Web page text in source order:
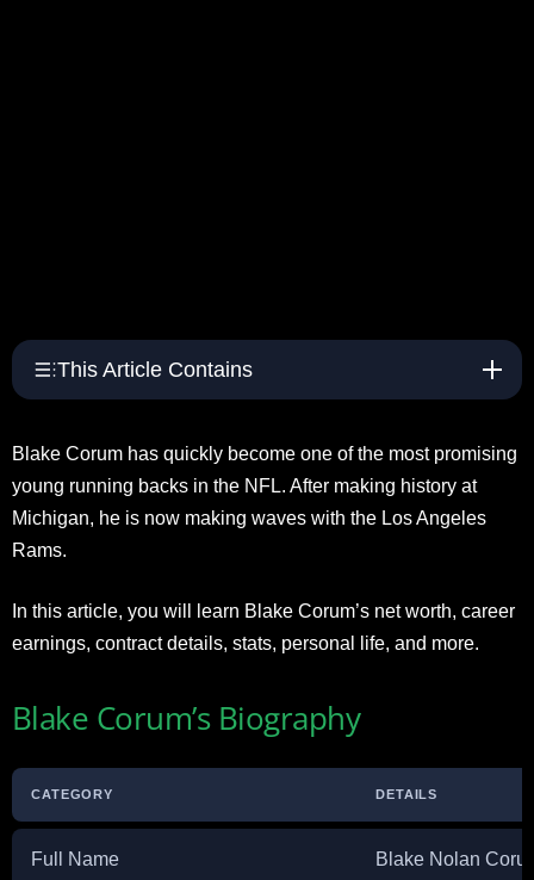
This Article Contains
Blake Corum has quickly become one of the most promising
young running backs in the NFL. After making history at
Michigan, he is now making waves with the Los Angeles
Rams.
In this article, you will learn Blake Corum’s net worth, career
earnings, contract details, stats, personal life, and more.
Blake Corum’s Biography
CATEGORY DETAILS
Full Name Blake Nolan